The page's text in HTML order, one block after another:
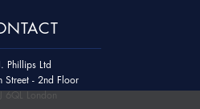
Phillips Ltd
Street - 2nd Floor
6QL London